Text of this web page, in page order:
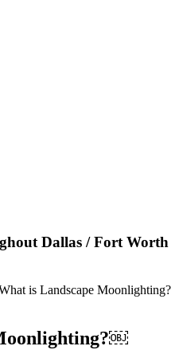
Dallas / Fort Worth
is Landscape Moonlighting?